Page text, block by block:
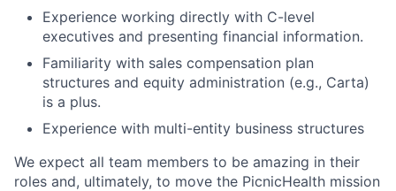
Experience working directly with C-level
executives and presenting financial information.
Familiarity with sales compensation plan
structures and equity administration (e.g., Carta)
is a plus.
Experience with multi-entity business structures
We expect all team members to be amazing in their
roles and, ultimately, to move the PicnicHealth mission